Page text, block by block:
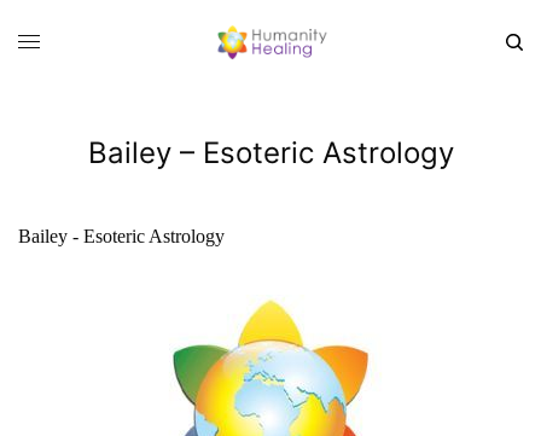
Bailey – Esoteric Astrology
Bailey - Esoteric Astrology